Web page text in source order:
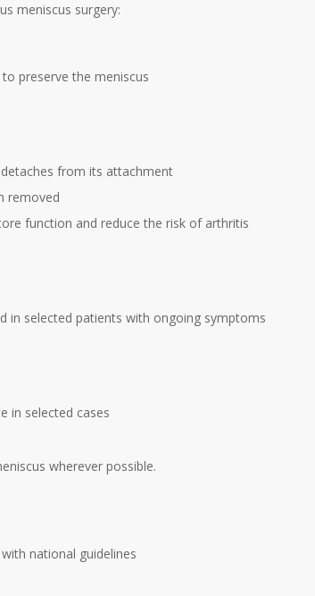
meniscus surgery:
preserve the meniscus
from its attachment
removed
function and reduce the risk of arthritis
in selected patients with ongoing symptoms
in selected cases
wherever possible.
national guidelines